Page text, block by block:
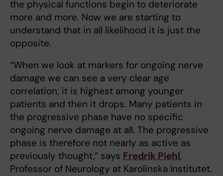
the physical functions begin to deteriorate
more and more. Now we are starting to
understand that in all likelihood it is just the
opposite.
“When we look at markers for ongoing nerve
damage we can see a very clear age
correlation; it is highest among younger
patients and then it drops. Many patients in
the progressive phase have no specific
ongoing nerve damage at all. The progressive
phase is therefore not nearly as active as
previously thought,” says Fredrik Piehl,
Professor of Neurology at Karolinska Institutet.